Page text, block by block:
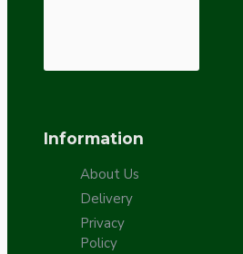
Information
About Us
Delivery
Privacy
Policy